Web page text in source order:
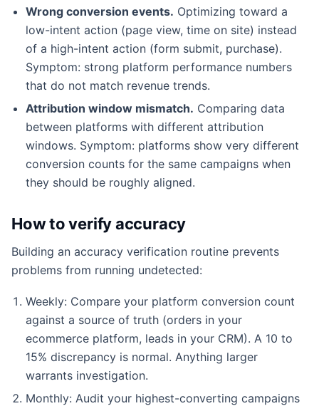
Wrong conversion events. Optimizing toward a
low-intent action (page view, time on site) instead
of a high-intent action (form submit, purchase).
Symptom: strong platform performance numbers
that do not match revenue trends.
Attribution window mismatch. Comparing data
between platforms with different attribution
windows. Symptom: platforms show very different
conversion counts for the same campaigns when
they should be roughly aligned.
How to verify accuracy
Building an accuracy verification routine prevents
problems from running undetected:
Weekly: Compare your platform conversion count
against a source of truth (orders in your
ecommerce platform, leads in your CRM). A 10 to
15% discrepancy is normal. Anything larger
warrants investigation.
Monthly: Audit your highest-converting campaigns